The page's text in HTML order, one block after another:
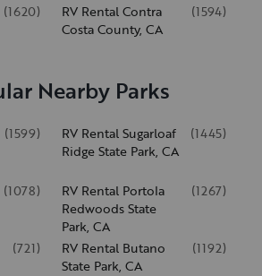
(1620)
RV Rental Contra
Costa County, CA
(1594)
Nearby Parks
(1599)
RV Rental Sugarloaf
Ridge State Park, CA
(1445)
(1078)
RV Rental Portola
Redwoods State
Park, CA
(1267)
(721)
RV Rental Butano
State Park, CA
(1192)